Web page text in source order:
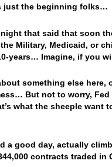
just the beginning folks…
that said that soon
Military, Medicaid, or
years… Imagine, if you
something else
But not to worry,
what the sheeple want
a good day, actually
contracts traded